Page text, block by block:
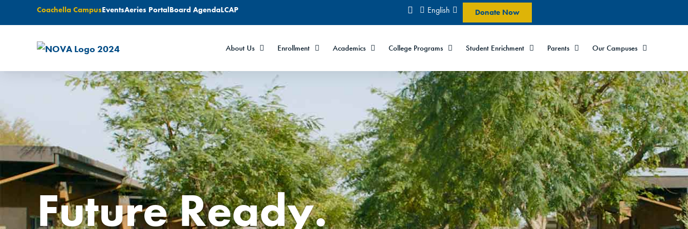
Coachella CampusEventsAeries PortalBoard AgendaLCAP English Donate Now
About Us Enrollment Academics College Programs Student Enrichment Parents Our Campuses
Future Ready.